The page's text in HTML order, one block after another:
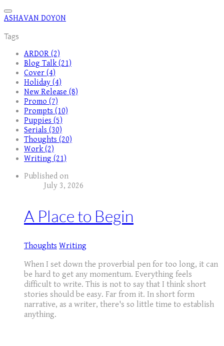
ASHAVAN DOYON
Tags
ARDOR (2)
Blog Talk (21)
Cover (4)
Holiday (4)
New Release (8)
Promo (7)
Prompts (10)
Puppies (5)
Serials (30)
Thoughts (20)
Work (2)
Writing (21)
Published on
July 3, 2026
A Place to Begin
Thoughts Writing
When I set down the proverbial pen for too long, it can
be hard to get any momentum. Everything feels
difficult to write. This is not to say that I think short
stories should be easy. Far from it. In short form
narrative, as a writer, there's so little time to establish
anything.